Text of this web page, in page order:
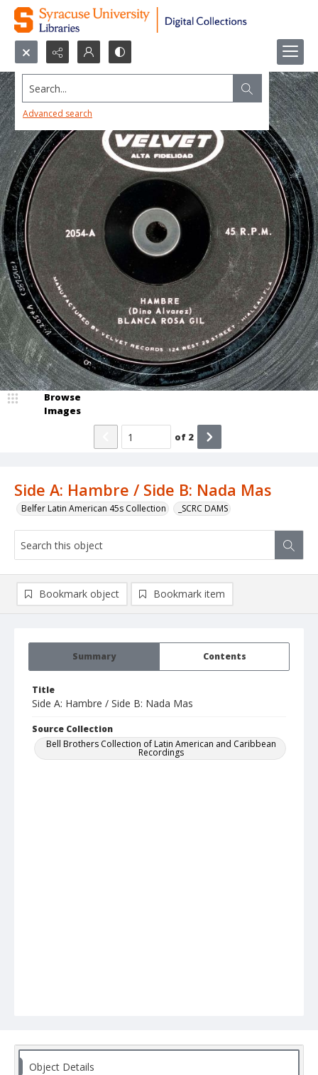
Search...
Advanced search
Side A: Hambre / Side B: Nada Mas
Belfer Latin American 45s Collection _SCRC DAMS
Browse
Images
of 2
Summary Contents
Title
Side A: Hambre / Side B: Nada Mas
Source Collection
Bell Brothers Collection of Latin American and Caribbean
Recordings
Bookmark object Bookmark item
Object Details